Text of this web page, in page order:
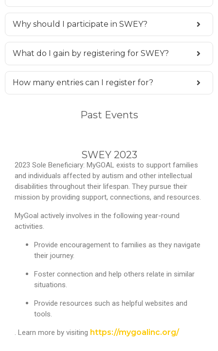
Why should I participate in SWEY?
What do I gain by registering for SWEY?
How many entries can I register for?
Past Events
SWEY 2023
2023 Sole Beneficiary: MyGOAL exists to support families
and individuals affected by autism and other intellectual
disabilities throughout their lifespan. They pursue their
mission by providing support, connections, and resources.
MyGoal actively involves in the following year-round
activities.
Provide encouragement to families as they navigate
their journey.
Foster connection and help others relate in similar
situations.
Provide resources such as helpful websites and
tools.
. Learn more by visiting https://mygoalinc.org/